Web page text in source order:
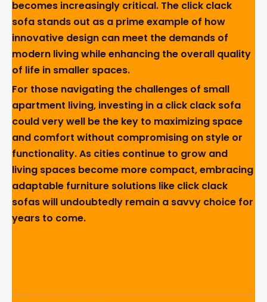
becomes increasingly critical. The click clack
sofa stands out as a prime example of how
innovative design can meet the demands of
modern living while enhancing the overall quality
of life in smaller spaces.
For those navigating the challenges of small
apartment living, investing in a click clack sofa
could very well be the key to maximizing space
and comfort without compromising on style or
functionality. As cities continue to grow and
living spaces become more compact, embracing
adaptable furniture solutions like click clack
sofas will undoubtedly remain a savvy choice for
years to come.